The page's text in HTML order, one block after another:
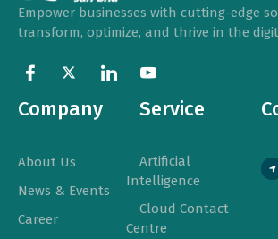
Empower businesses with cutting-edge
transform, optimize, and thrive in the
Company
About Us
News & Events
Career
Service
Artificial
Intelligence
Cloud Contact
Centre